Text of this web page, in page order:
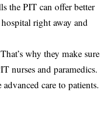
the PIT can offer better
right away and
why they make sure
nurses and paramedics.
care to patients.